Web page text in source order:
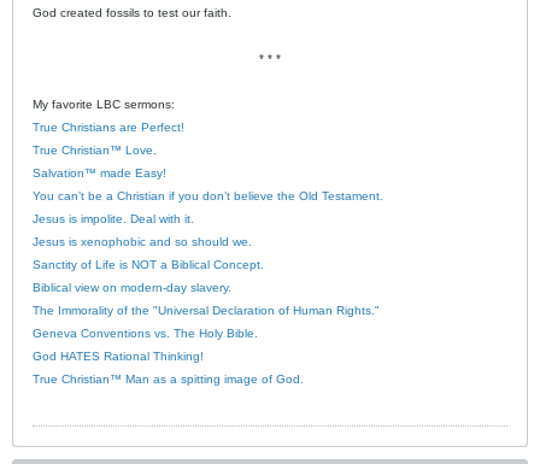
God created fossils to test our faith.
* * *
My favorite LBC sermons:
True Christians are Perfect!
True Christian™ Love.
Salvation™ made Easy!
You can’t be a Christian if you don’t believe the Old Testament.
Jesus is impolite. Deal with it.
Jesus is xenophobic and so should we.
Sanctity of Life is NOT a Biblical Concept.
Biblical view on modern-day slavery.
The Immorality of the "Universal Declaration of Human Rights."
Geneva Conventions vs. The Holy Bible.
God HATES Rational Thinking!
True Christian™ Man as a spitting image of God.